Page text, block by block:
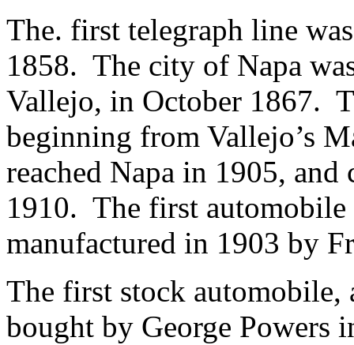
The. first telegraph line
1858. The city of Napa
Vallejo, in October 1867.
beginning from Vallejo’s
reached Napa in 1905,
1910. The first automobile
manufactured in 1903 by
The first stock automobile,
bought by George Powers